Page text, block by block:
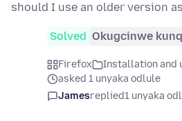
should I use an older version
Solved Okugcinwe
Firefox
Installation and
asked 1 unyaka odlule
Jamesreplied1 unyaka